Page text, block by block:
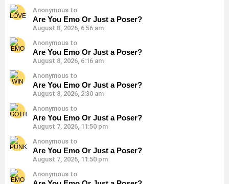
Anonymous to
Are You Emo Or Just a Poser?
August 8, 2026, 6:56 am
Anonymous to
Are You Emo Or Just a Poser?
August 8, 2026, 6:16 am
Anonymous to
Are You Emo Or Just a Poser?
August 8, 2026, 2:30 am
Anonymous to
Are You Emo Or Just a Poser?
August 7, 2026, 11:50 pm
Anonymous to
Are You Emo Or Just a Poser?
August 7, 2026, 11:50 pm
Anonymous to